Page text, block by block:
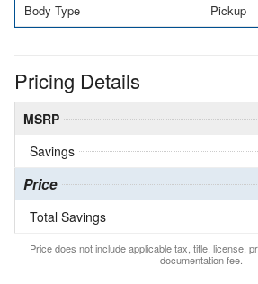
Body Type Pickup
Pricing Details
MSRP
Savings
Price
Total Savings
Price does not include applicable tax, title, license,
documentation fee.